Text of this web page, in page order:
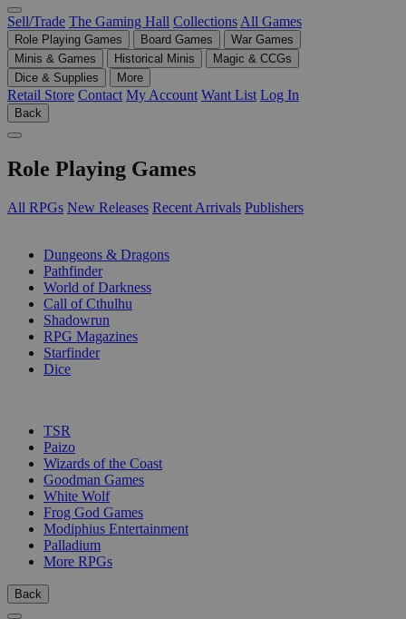
Sell/Trade The Gaming Hall Collections All Games
Role Playing Games Board Games
War Games
Minis & Games
Historical Minis
Magic & CCGs
Dice & Supplies
More
Retail Store Contact My Account Want List Log In
Back
Role Playing Games
All RPGs New Releases Recent Arrivals Publishers
Dungeons & Dragons
Pathfinder
World of Darkness
Call of Cthulhu
Shadowrun
RPG Magazines
Starfinder
Dice
TSR
Paizo
Wizards of the Coast
Goodman Games
White Wolf
Frog God Games
Modiphius Entertainment
Palladium
More RPGs
Back